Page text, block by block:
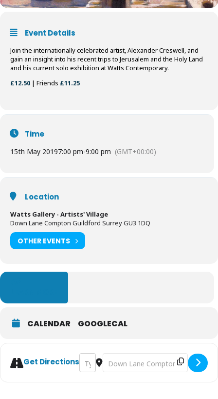
Event Details
Join the internationally celebrated artist, Alexander Creswell, and
gain an insight into his recent trips to Jerusalem and the Holy Land
and his current solo exhibition at Watts Contemporary.
£12.50 | Friends £11.25
Time
15th May 20197:00 pm-9:00 pm (GMT+00:00)
Location
Watts Gallery - Artists' Village
Down Lane Compton Guildford Surrey GU3 1DQ
OTHER EVENTS
CALENDAR GOOGLECAL
Get DirectionsAddress - Alexander Creswell: The
Destination Address - Alexander